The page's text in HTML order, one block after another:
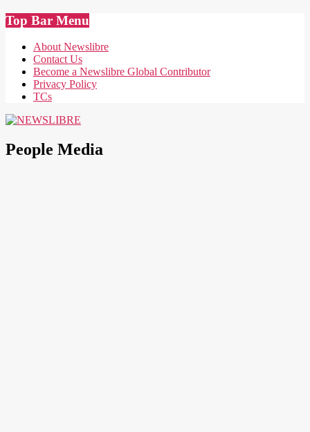
Skip
to
content
Top Bar Menu
About Newslibre
Contact Us
Become a Newslibre Global Contributor
Privacy Policy
TCs
People Media